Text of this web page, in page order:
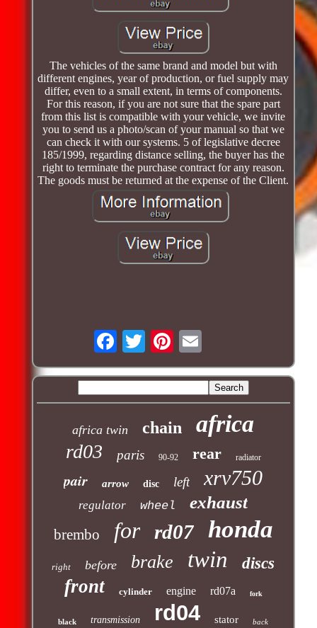
The vehicles of the same brand and model but with
different engines, year of production, or fuel supply may
differ, even to a small extent, in terms of components.
For this reason, if you are not sure that the spare part
from this list is compatible with your vehicle, we invite
you to send us a photo/scan of your manual so that we
can check it with our systems. 5 of legislative decree
185/1999, regarding distance selling, the buyer has the
right to terminate the purchase contract for any reason.
The goods must be returned at the expense of the Client.
africa twin chain africa
rd03 paris 90-92 rear radiator
pair arrow disc left xrv750
regulator wheel exhaust
brembo for rd07 honda
right before brake twin discs
front cylinder engine rd07a fork
black transmission rd04 stator back